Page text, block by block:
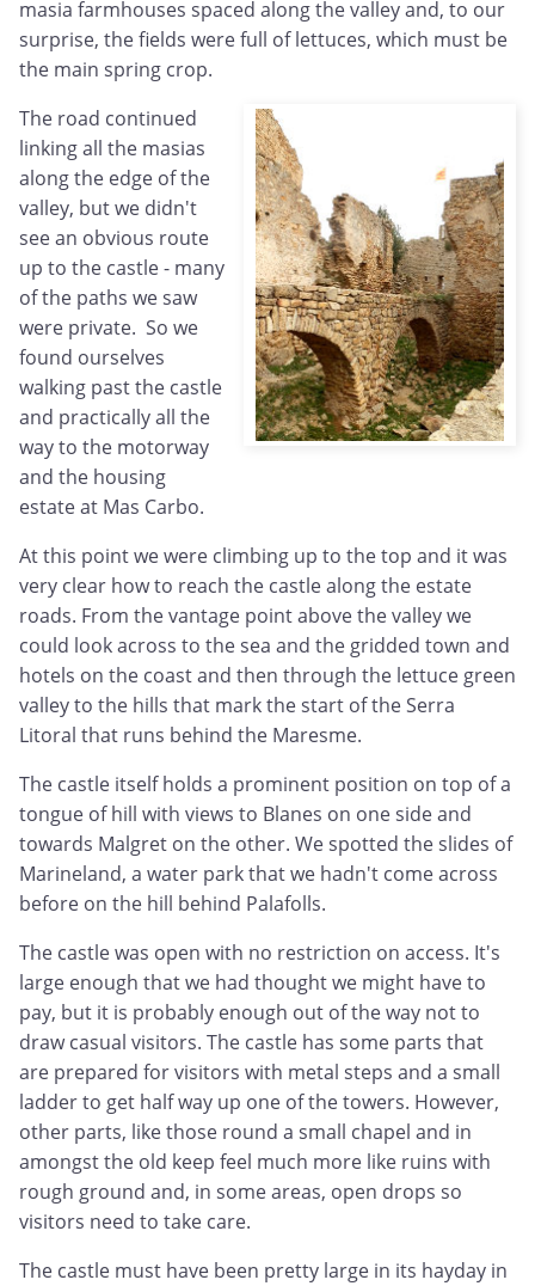
masia farmhouses spaced along the valley and, to our
surprise, the fields were full of lettuces, which must be
the main spring crop.
The road continued
linking all the masias
along the edge of the
valley, but we didn't
see an obvious route
up to the castle - many
of the paths we saw
were private. So we
found ourselves
walking past the castle
and practically all the
way to the motorway
and the housing
estate at Mas Carbo.
At this point we were climbing up to the top and it was
very clear how to reach the castle along the estate
roads. From the vantage point above the valley we
could look across to the sea and the gridded town and
hotels on the coast and then through the lettuce green
valley to the hills that mark the start of the Serra
Litoral that runs behind the Maresme.
The castle itself holds a prominent position on top of a
tongue of hill with views to Blanes on one side and
towards Malgret on the other. We spotted the slides of
Marineland, a water park that we hadn't come across
before on the hill behind Palafolls.
The castle was open with no restriction on access. It's
large enough that we had thought we might have to
pay, but it is probably enough out of the way not to
draw casual visitors. The castle has some parts that
are prepared for visitors with metal steps and a small
ladder to get half way up one of the towers. However,
other parts, like those round a small chapel and in
amongst the old keep feel much more like ruins with
rough ground and, in some areas, open drops so
visitors need to take care.
The castle must have been pretty large in its hayday in